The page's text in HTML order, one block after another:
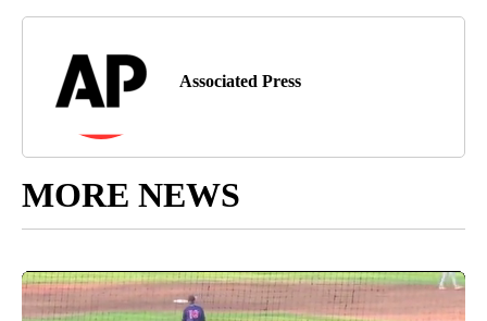
Associated Press
MORE NEWS